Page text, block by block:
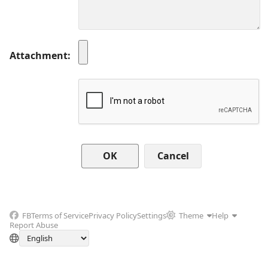
Attachment
Cancel
FBTerms of ServicePrivacy PolicySettings Theme
Help
Report Abuse